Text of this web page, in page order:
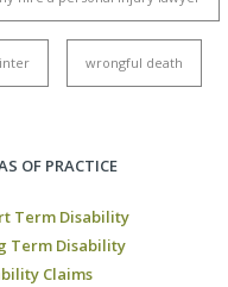
wrongful death
OF PRACTICE
Term Disability
Term Disability
Claims